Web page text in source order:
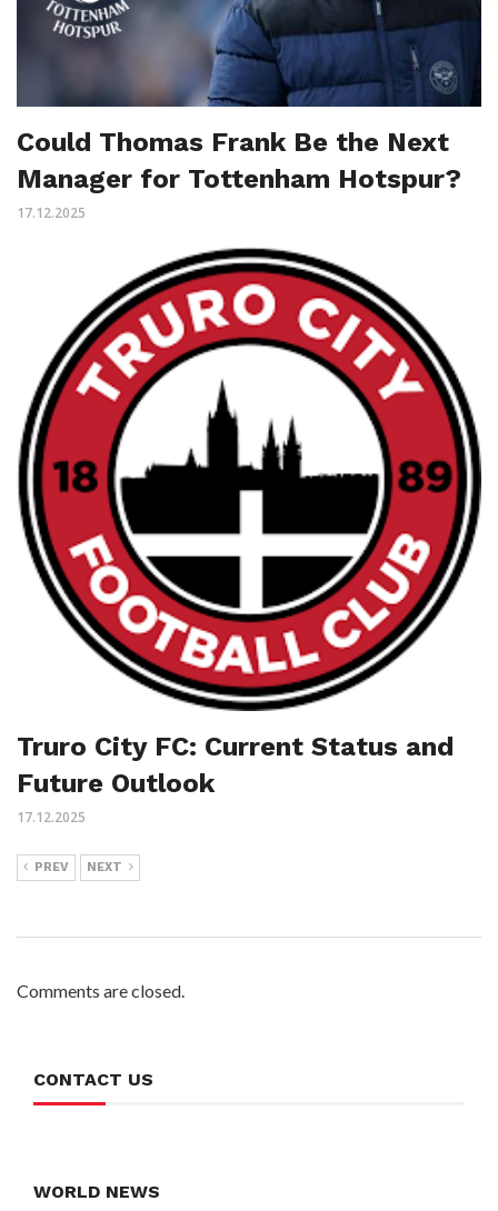
Could Thomas Frank Be the Next
Manager for Tottenham Hotspur?
17.12.2025
Truro City FC: Current Status and
Future Outlook
17.12.2025
PREV NEXT
Comments are closed.
CONTACT US
WORLD NEWS